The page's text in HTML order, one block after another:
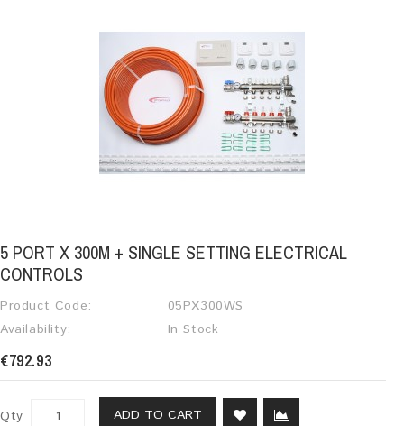
5 PORT X 300M + SINGLE SETTING ELECTRICAL
CONTROLS
Product Code:
05PX300WS
Availability:
In Stock
€792.93
Qty ADD TO CART